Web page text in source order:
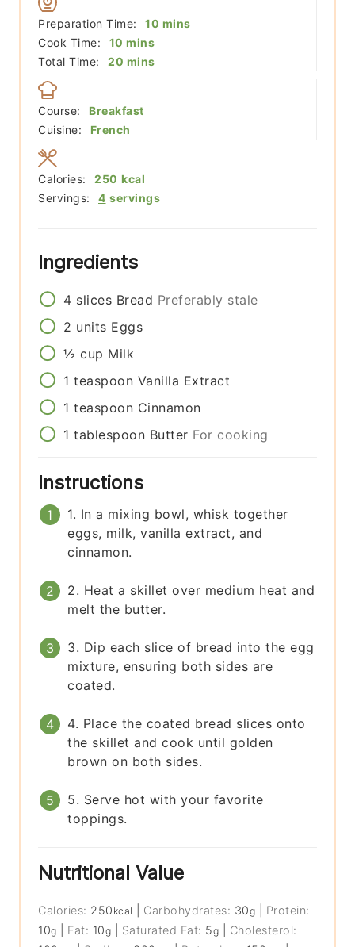
Preparation Time: 10 minutes
mins
Cook Time:
10 minutes
mins
Total Time:
20 minutes
mins
Course:
Breakfast
Cuisine:
French
Servings: 4 servings
Calories: 250 kcal
Ingredients
4 slices Bread Preferably stale
2 units Eggs
½ cup Milk
1 teaspoon Vanilla Extract
1 teaspoon Cinnamon
1 tablespoon Butter For cooking
Instructions
1. In a mixing bowl, whisk together
eggs, milk, vanilla extract, and
cinnamon.
2. Heat a skillet over medium heat and
melt the butter.
3. Dip each slice of bread into the egg
mixture, ensuring both sides are
coated.
4. Place the coated bread slices onto
the skillet and cook until golden
brown on both sides.
5. Serve hot with your favorite
toppings.
Nutritional Value
Calories: 250 kcal Carbohydrates: 30g
Protein:
10g Fat: 10g Saturated Fat: 5g
Cholesterol: